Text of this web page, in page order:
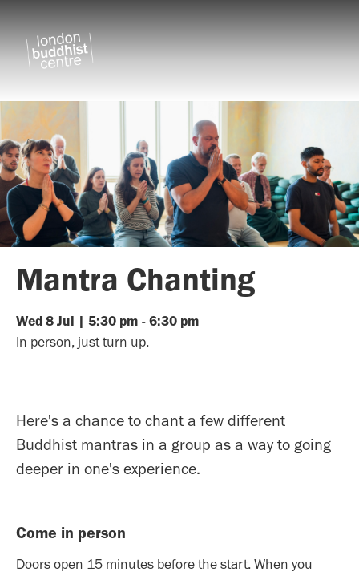
Mantra Chanting
Wed 8 Jul | 5:30 pm - 6:30 pm
In person, just turn up.
Here's a chance to chant a few different
Buddhist mantras in a group as a way to going
deeper in one's experience.
Come in person
Doors open 15 minutes before the start. When you